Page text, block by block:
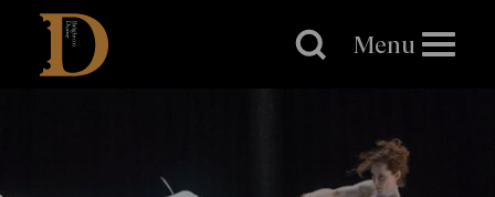
Brighton
Dome
Menu